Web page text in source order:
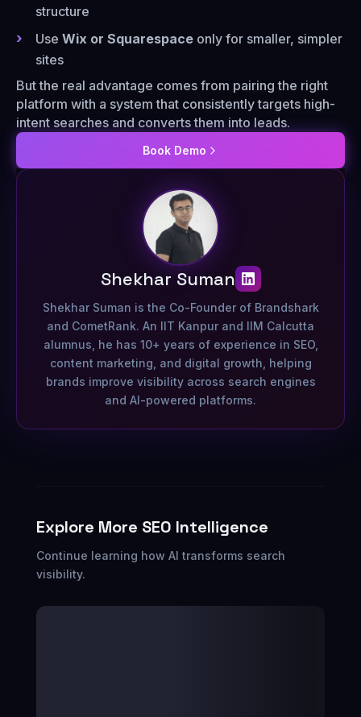
structure
Use Wix or Squarespace only for smaller, simpler
sites
But the real advantage comes from pairing the right
platform with a system that consistently targets high-
intent searches and converts them into leads.
Book Demo
Shekhar Suman
Shekhar Suman is the Co-Founder of Brandshark
and CometRank. An IIT Kanpur and IIM Calcutta
alumnus, he has 10+ years of experience in SEO,
content marketing, and digital growth, helping
brands improve visibility across search engines
and AI-powered platforms.
Explore More SEO Intelligence
Continue learning how AI transforms search
visibility.